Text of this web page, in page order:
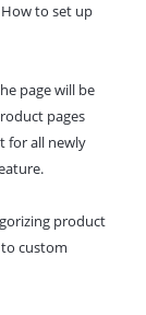
How to set up
page will be
pages
for all newly
product
custom